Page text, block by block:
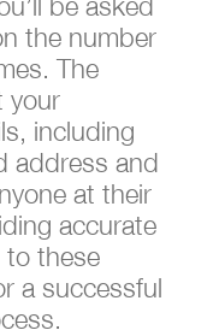
the number
The
your
including
address and
at their
accurate
to these
a successful